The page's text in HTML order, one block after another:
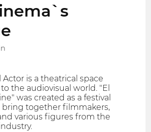
Actor is a theatrical space
the audiovisual world. "El
was created as a festival
together filmmakers,
various figures from the